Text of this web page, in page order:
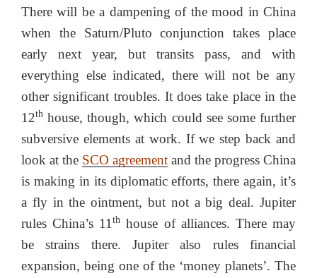
There will be a dampening of the mood in China
when the Saturn/Pluto conjunction takes place
early next year, but transits pass, and with
everything else indicated, there will not be any
other significant troubles. It does take place in the
12th house, though, which could see some further
subversive elements at work. If we step back and
look at the SCO agreement and the progress China
is making in its diplomatic efforts, there again, it’s
a fly in the ointment, but not a big deal. Jupiter
rules China’s 11th house of alliances. There may
be strains there. Jupiter also rules financial
expansion, being one of the ‘money planets’. The